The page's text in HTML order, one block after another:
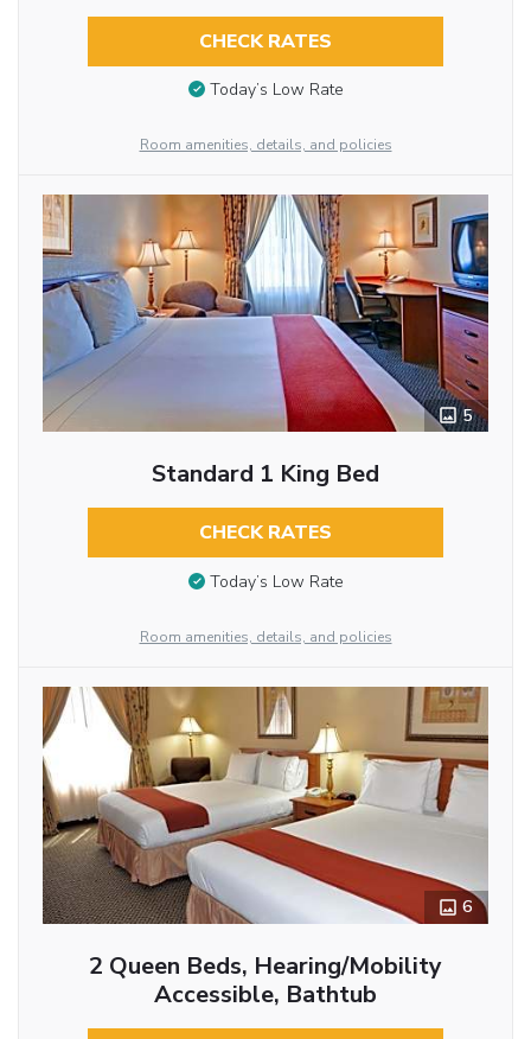
CHECK RATES
Today’s Low Rate
Room amenities, details, and policies
5
Standard 1 King Bed
CHECK RATES
Today’s Low Rate
Room amenities, details, and policies
6
2 Queen Beds, Hearing/Mobility
Accessible, Bathtub